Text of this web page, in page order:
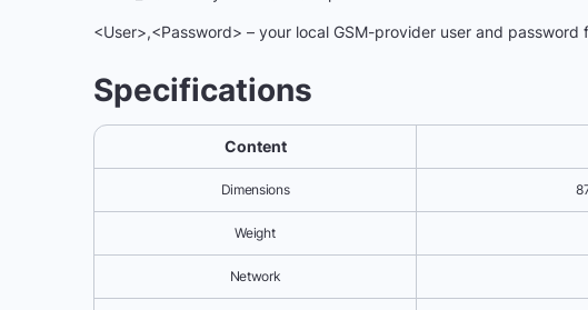
<User>,<Password> – your local GSM-provider user and password
Specifications
Content
Dimensions
Weight
Network